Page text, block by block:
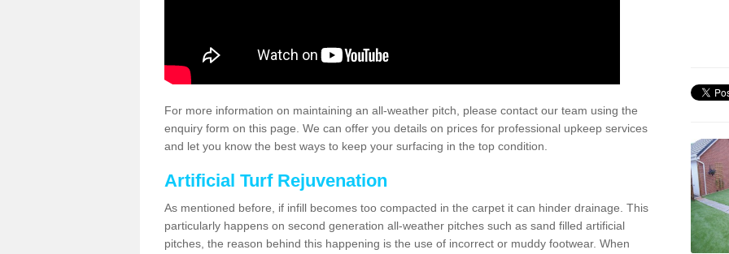
For more information on maintaining an all-weather pitch, please contact our team using the
enquiry form on this page. We can offer you details on prices for professional upkeep services
and let you know the best ways to keep your surfacing in the top condition.
Artificial Turf Rejuvenation
As mentioned before, if infill becomes too compacted in the carpet it can hinder drainage. This
particularly happens on second generation all-weather pitches such as sand filled artificial
pitches, the reason behind this happening is the use of incorrect or muddy footwear. When